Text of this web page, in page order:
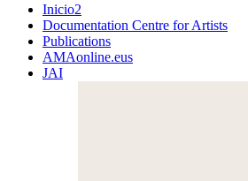
Inicio2
Documentation Centre for Artists
Publications
AMAonline.eus
JAI